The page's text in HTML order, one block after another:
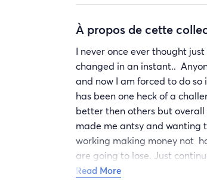
À propos de cette
I never once ever thought
changed in an instant..
and now I am forced to do
has been one heck of a
better then others but
made me antsy and wanting
working making money not
are going to lose. Just
working parent/ sole
Read More